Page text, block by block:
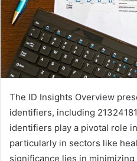
The ID Insights Overview
identifiers, including
identifiers play a pivotal role
particularly in sectors like
significance lies in